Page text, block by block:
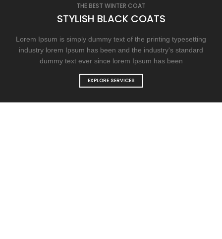
THE BEST WINTER COAT
STYLISH BLACK COATS
Lorem Ipsum is simply dummy text of the printing typesetting
industry lorem Ipsum has been and the industry's standard
dummy text ever since lorem Ipsum has been
EXPLORE SERVICES